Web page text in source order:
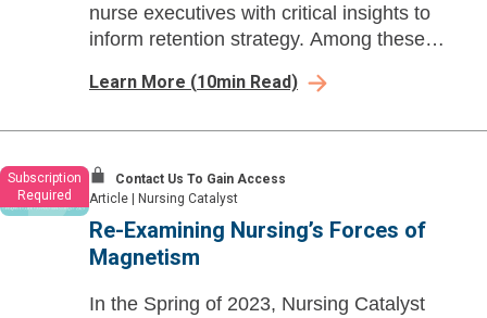
nurse executives with critical insights to
inform retention strategy. Among these
Responsiveness emerge as top strategic
Learn More (10min Read)
Subscription
Required
Contact Us To Gain Access
Article
Nursing Catalyst
Re-Examining Nursing’s Forces of
Magnetism
In the Spring of 2023, Nursing Catalyst